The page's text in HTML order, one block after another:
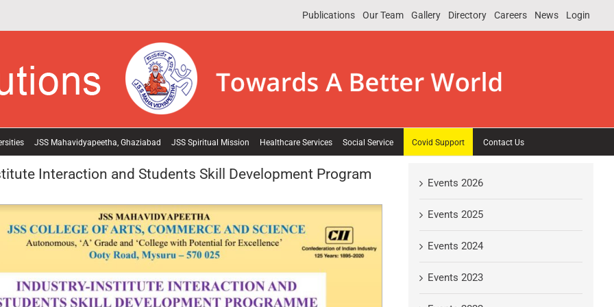
Publications Our Team Gallery Directory Careers News Login
JSS Mahavidyapeetha, Ghaziabad JSS Spiritual Mission Healthcare Services Social Service Covid Support Contact Us
Interaction and Students Skill Development Program
Events 2026
Events 2025
Events 2024
Events 2023